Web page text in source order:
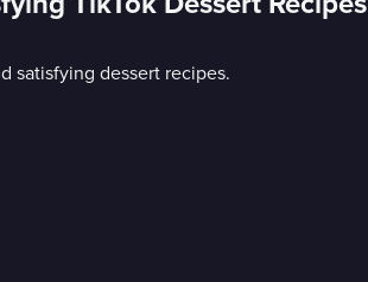
satisfying dessert recipes.